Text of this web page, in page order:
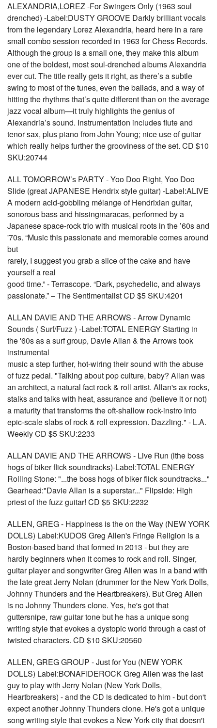
ALEXANDRIA,LOREZ -For Swingers Only (1963 soul
drenched) -Label:DUSTY GROOVE Darkly brilliant vocals
from the legendary Lorez Alexandria, heard here in a rare
small combo session recorded in 1963 for Chess Records.
Although the group is a small one, they make this album
one of the boldest, most soul-drenched albums Alexandria
ever cut. The title really gets it right, as there’s a subtle
swing to most of the tunes, even the ballads, and a way of
hitting the rhythms that’s quite different than on the average
jazz vocal album—it truly highlights the genius of
Alexandria’s sound. Instrumentation includes flute and
tenor sax, plus piano from John Young; nice use of guitar
which really helps further the grooviness of the set. CD $10
SKU:20744
ALL TOMORROW’s PARTY - Yoo Doo Right, Yoo Doo
Slide (great JAPANESE Hendrix style guitar) -Label:ALIVE
A modern acid-gobbling mélange of Hendrixian guitar,
sonorous bass and hissingmaracas, performed by a
Japanese space-rock trio with musical roots in the ’60s and
'70s. “Music this passionate and memorable comes around
but
rarely, I suggest you grab a slice of the cake and have
yourself a real
good time.” - Terrascope. “Dark, psychedelic, and always
passionate.” – The Sentimentalist CD $5 SKU:4201
ALLAN DAVIE AND THE ARROWS - Arrow Dynamic
Sounds ( Surf/Fuzz ) -Label:TOTAL ENERGY Starting in
the '60s as a surf group, Davie Allan & the Arrows took
instrumental
music a step further, hot-wiring their sound with the abuse
of fuzz pedal. "Talking about pop culture, baby? Allan was
an architect, a natural fact rock & roll artist. Allan's ax rocks,
stalks and talks with heat, assurance and (believe it or not)
a maturity that transforms the oft-shallow rock-instro into
epic-scale slabs of rock & roll expression. Dazzling." - L.A.
Weekly CD $5 SKU:2233
ALLAN DAVIE AND THE ARROWS - Live Run (lthe boss
hogs of biker flick soundtracks)-Label:TOTAL ENERGY
Rolling Stone: "...the boss hogs of biker flick soundtracks..."
Gearhead:"Davie Allan is a superstar..." Flipside: High
priest of the fuzz guitar! CD $5 SKU:2232
ALLEN, GREG - Happiness is the on the Way (NEW YORK
DOLLS) Label:KUDOS Greg Allen's Fringe Religion is a
Boston-based band that formed in 2013 - but they are
hardly beginners when it comes to rock and roll. Singer,
guitar player and songwriter Greg Allen was in a band with
the late great Jerry Nolan (drummer for the New York Dolls,
Johnny Thunders and the Heartbreakers). But Greg Allen
is no Johnny Thunders clone. Yes, he's got that
guttersnipe, raw guitar tone but he has a unique song
writing style that evokes a dystopic world through a cast of
twisted characters. CD $10 SKU:20560
ALLEN, GREG GROUP - Just for You (NEW YORK
DOLLS) Label:BONAFIDEROCK Greg Allen was the last
guy to play with Jerry Nolan (New York Dolls,
Heartbreakers) - and the CD is dedicated to him - but don't
expect another Johnny Thunders clone. He's got a unique
song writing style that evokes a New York city that doesn't